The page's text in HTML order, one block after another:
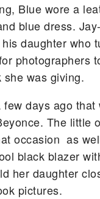
Blue wore a
blue dress.
daughter who
photographers
was giving.
days ago that
The little
occasion as
black blazer
her daughter
pictures.